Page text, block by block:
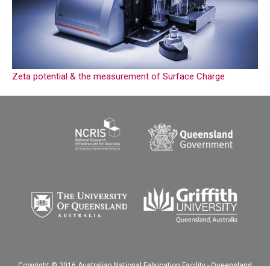
Zeta potential & the measurement of Surface Charge